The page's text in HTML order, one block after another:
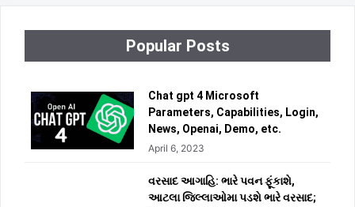
Popular Posts
Chat gpt 4 Microsoft
Parameters, Capabilities, Login,
News, Openai, Demo, etc.
April 6, 2023
વરસાદ આગાહિ: ભારે પવન ફૂંકાશે,
આટલા જિલ્લાઓમા પડશે ભારે વરસાદ;